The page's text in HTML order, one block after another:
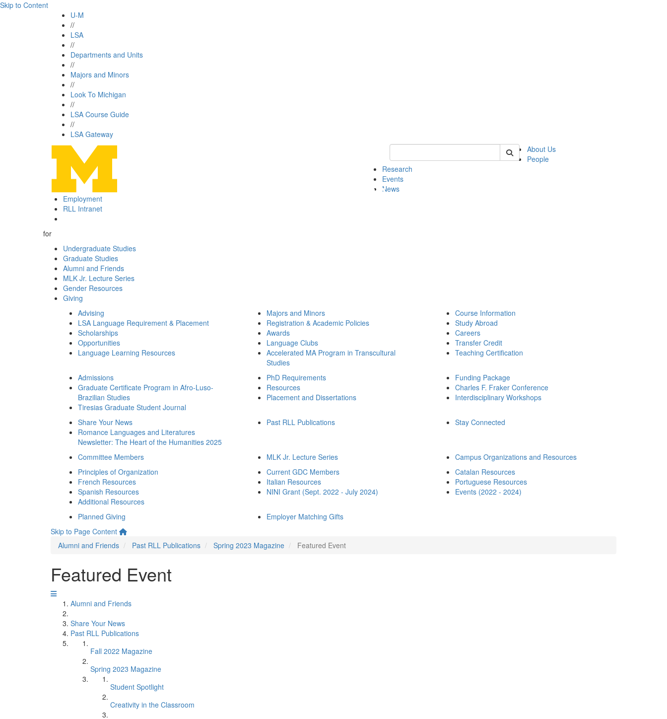
Skip to Content
U-M
//
LSA
//
Departments and Units
//
Majors and Minors
//
Look To Michigan
//
LSA Course Guide
//
LSA Gateway
Keyword Search of rll
About Us
People
Research
Events
News
Employment
RLL Intranet
for
Undergraduate Studies
Graduate Studies
Alumni and Friends
MLK Jr. Lecture Series
Gender Resources
Giving
Advising
LSA Language Requirement & Placement
Scholarships
Opportunities
Language Learning Resources
Majors and Minors
Registration & Academic Policies
Awards
Language Clubs
Accelerated MA Program in Transcultural
Studies
Course Information
Study Abroad
Careers
Transfer Credit
Teaching Certification
Admissions
Graduate Certificate Program in Afro-Luso-
Brazilian Studies
Tiresias Graduate Student Journal
PhD Requirements
Resources
Placement and Dissertations
Funding Package
Charles F. Fraker Conference
Interdisciplinary Workshops
Share Your News
Romance Languages and Literatures
Newsletter: The Heart of the Humanities 2025
Past RLL Publications Stay Connected
Committee Members MLK Jr. Lecture Series
Campus Organizations and Resources
Principles of Organization
French Resources
Spanish Resources
Additional Resources
Current GDC Members
Italian Resources
NINI Grant (Sept. 2022 - July 2024)
Catalan Resources
Portuguese Resources
Events (2022 - 2024)
Planned Giving
Employer Matching Gifts
Skip to Page Content
Alumni and Friends
Past RLL Publications Spring 2023 Magazine Featured Event
Featured Event
Alumni and Friends
Share Your News
Past RLL Publications
Fall 2022 Magazine
Spring 2023 Magazine
Student Spotlight
Creativity in the Classroom